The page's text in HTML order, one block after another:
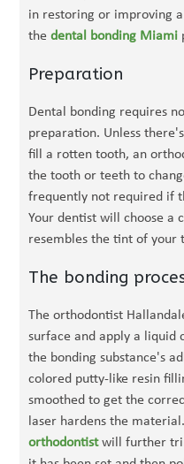
in restoring or improving
thedental bonding Miami
Preparation
Dental bonding requires
preparation. Unless
fill a rotten tooth, an
the tooth or teeth to
frequently not required if
Your dentist will choose a
resembles the tint of your
The bonding
The orthodontist
surface and apply a liquid
the bonding substance's
colored putty-like resin
smoothed to get the
laser hardens the
orthodontistwill further